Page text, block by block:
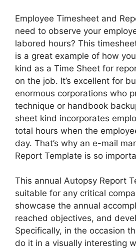
Employee Timesheet and
need to observe your
labored hours? This
is a great example of how
kind as a Time Sheet for
on the job. It’s excellent for
enormous corporations who
technique or handbook
sheet kind incorporates
total hours when the
day. That’s why an e-mail
Report Template is so
This annual Autopsy Report
suitable for any critical
showcase the annual
reached objectives, and
Specifically, in the occasion
do it in a visually interesting